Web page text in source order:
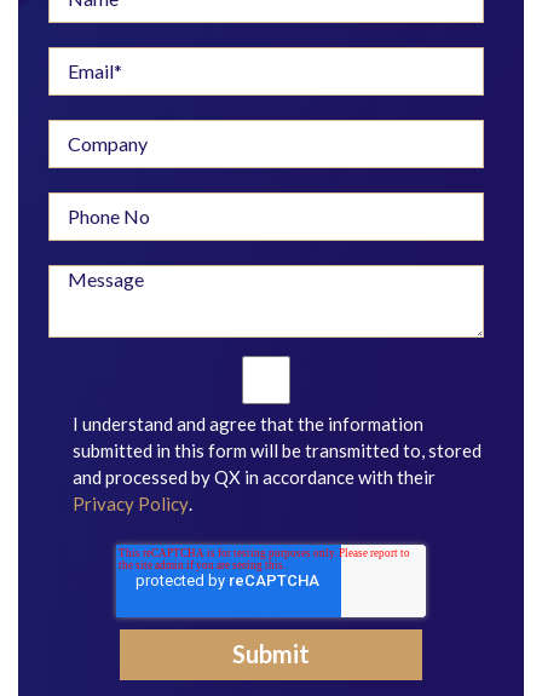
I understand and agree that the information
submitted in this form will be transmitted to, stored
and processed by QX in accordance with their
Privacy Policy.